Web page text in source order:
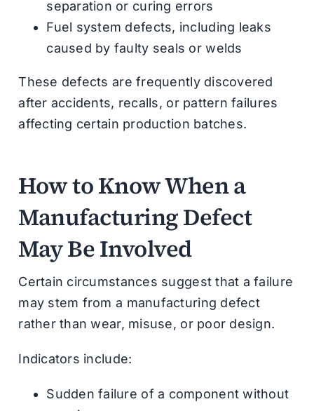
separation or curing errors
Fuel system defects, including leaks
caused by faulty seals or welds
These defects are frequently discovered
after accidents, recalls, or pattern failures
affecting certain production batches.
How to Know When a
Manufacturing Defect
May Be Involved
Certain circumstances suggest that a failure
may stem from a manufacturing defect
rather than wear, misuse, or poor design.
Indicators include:
Sudden failure of a component without